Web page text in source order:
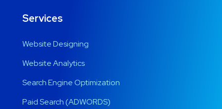
Services
Website Designing
Website Analytics
Search Engine Optimization
Paid Search (ADWORDS)